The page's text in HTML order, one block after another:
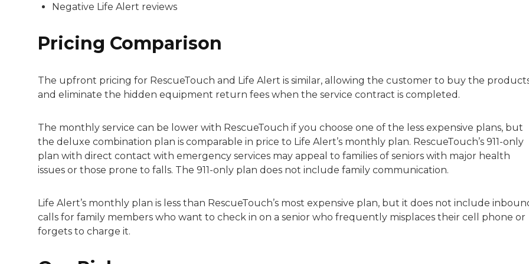
Negative Life Alert reviews
Pricing Comparison
The upfront pricing for RescueTouch and Life Alert is similar, allowing the customer to buy the
and eliminate the hidden equipment return fees when the service contract is completed.
The monthly service can be lower with RescueTouch if you choose one of the less expensive plans, but
the deluxe combination plan is comparable in price to Life Alert’s monthly plan. RescueTouch’s 911-only
plan with direct contact with emergency services may appeal to families of seniors with major health
issues or those prone to falls. The 911-only plan does not include family communication.
Life Alert’s monthly plan is less than RescueTouch’s most expensive plan, but it does not include
calls for family members who want to check in on a senior who frequently misplaces their cell phone or
forgets to charge it.